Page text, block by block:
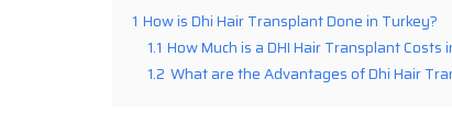
1 How is Dhi Hair Transplant Done in Turkey?
1.1 How Much is a DHI Hair Transplant Costs
1.2 What are the Advantages of Dhi Hair